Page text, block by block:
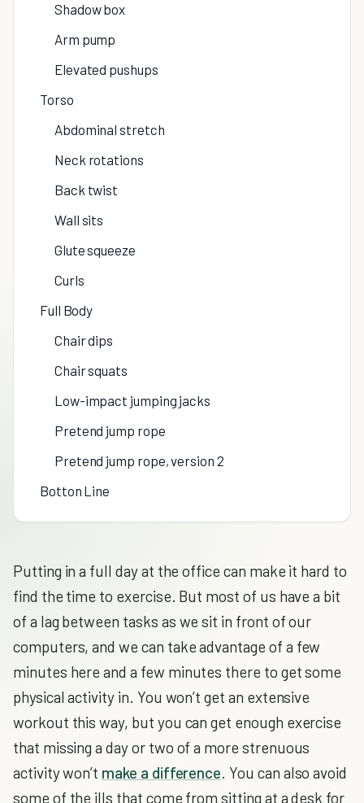
Shadow box
Arm pump
Elevated pushups
Torso
Abdominal stretch
Neck rotations
Back twist
Wall sits
Glute squeeze
Curls
Full Body
Chair dips
Chair squats
Low-impact jumping jacks
Pretend jump rope
Pretend jump rope, version 2
Botton Line
Putting in a full day at the office can make it hard to
find the time to exercise. But most of us have a bit
of a lag between tasks as we sit in front of our
computers, and we can take advantage of a few
minutes here and a few minutes there to get some
physical activity in. You won’t get an extensive
workout this way, but you can get enough exercise
that missing a day or two of a more strenuous
activity won’t make a difference. You can also avoid
some of the ills that come from sitting at a desk for